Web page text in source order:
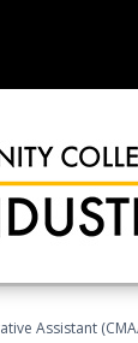
Assistant